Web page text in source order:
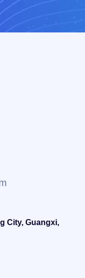
City, Guangxi,